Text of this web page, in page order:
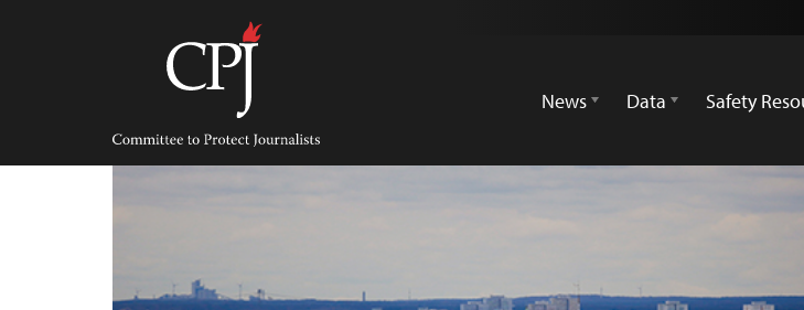
Committee
Protect
Journalists
News
Data Safety